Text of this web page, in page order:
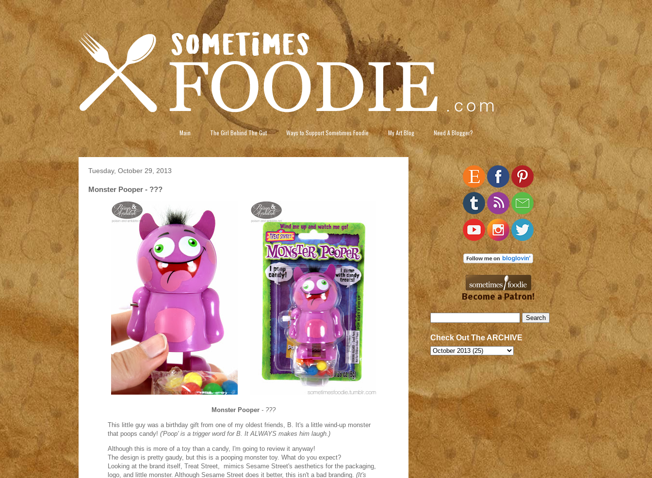
Main The Girl Behind The Gut Ways to Support Sometimes Foodie My Art Blog Need A Blogger?
Tuesday, October 29, 2013
Monster Pooper - ???
Monster Pooper - ???
This little guy was a birthday gift from one of my oldest friends, B. It's a little wind-up monster
that poops candy! ('Poop' is a trigger word for B. It ALWAYS makes him laugh.)
Although this is more of a toy than a candy, I'm going to review it anyway!
The design is pretty gaudy, but this is a pooping monster toy. What do you expect?
Looking at the brand itself, Treat Street, mimics Sesame Street's aesthetics for the packaging,
logo, and little monster. Although Sesame Street does it better, this isn't a bad branding. (It's
Become a Patron!
Check Out The ARCHIVE